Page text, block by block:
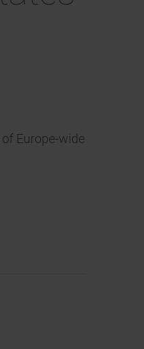
Europe-wide